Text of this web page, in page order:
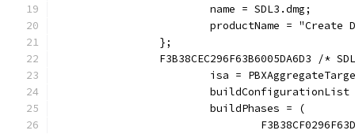
			name = SDL3.dmg;
productName = "Create
		};
F3B38CEC296F63B6005DA6D3 /*
isa =
			buildPhases = (